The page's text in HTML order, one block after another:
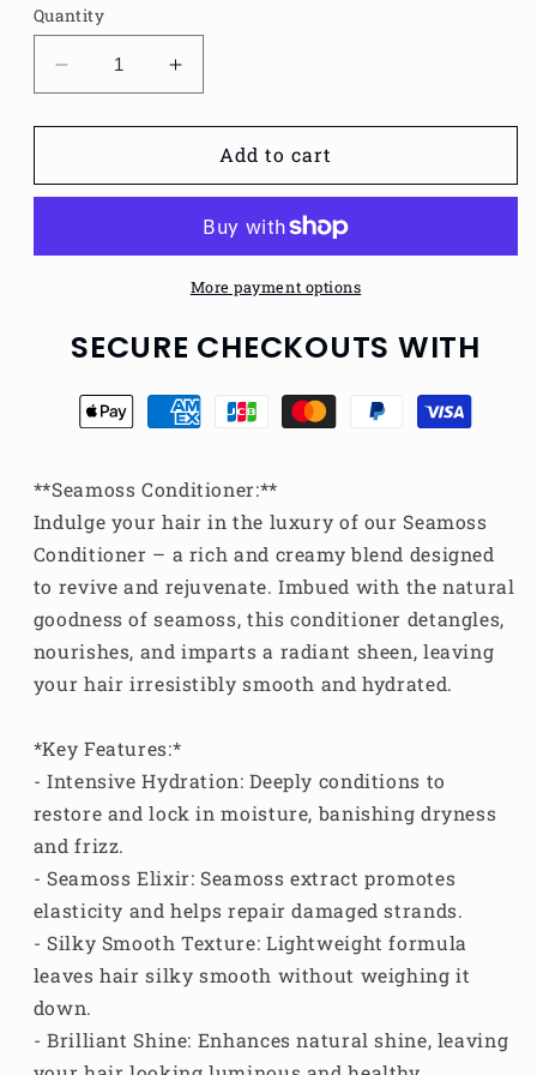
Quantity
Decrease
quantity
for
Conditioner
Increase
quantity
for
Seamoss
Conditioner
Add to cart
More payment options
SECURE CHECKOUTS WITH
**Seamoss Conditioner:**
Indulge your hair in the luxury of our Seamoss
Conditioner – a rich and creamy blend designed
to revive and rejuvenate. Imbued with the natural
goodness of seamoss, this conditioner detangles,
nourishes, and imparts a radiant sheen, leaving
your hair irresistibly smooth and hydrated.
*Key Features:*
- Intensive Hydration: Deeply conditions to
restore and lock in moisture, banishing dryness
and frizz.
- Seamoss Elixir: Seamoss extract promotes
elasticity and helps repair damaged strands.
- Silky Smooth Texture: Lightweight formula
leaves hair silky smooth without weighing it
down.
- Brilliant Shine: Enhances natural shine, leaving